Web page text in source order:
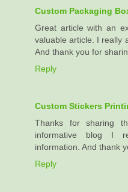
Custom Packaging
Great article with an
valuable article. I really
And thank you for
Reply
Custom Stickers
Thanks for sharing
informative blog I
information. And thank
Reply